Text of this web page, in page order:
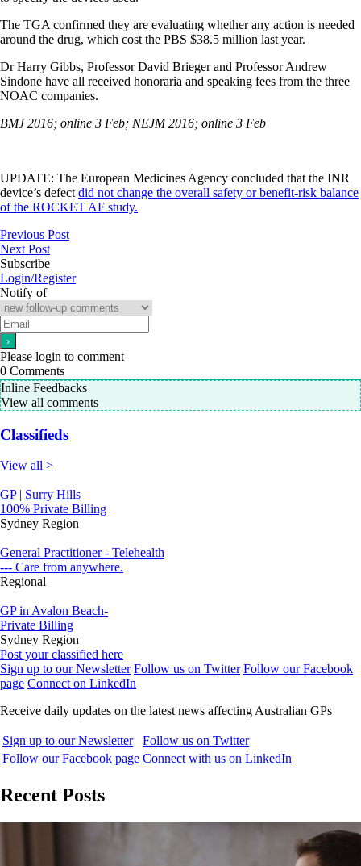
The TGA confirmed they are evaluating whether any action is needed
around the drug, which cost the PBS $38.5 million last year.
Dr Harry Gibbs, Professor David Brieger and Professor Andrew
Sindone have all received honoraria and speaking fees from the three
NOAC companies.
BMJ 2016; online 3 Feb; NEJM 2016; online 3 Feb
UPDATE: The European Medicines Agency concluded that the INR
device’s defect did not change the overall safety or benefit-risk balance
of the ROCKET AF study.
Previous Post
Next Post
Subscribe
Login/Register
Notify of
Please login to comment
0 Comments
Inline Feedbacks
View all comments
Classifieds
View all >
GP | Surry Hills
100% Private Billing
Sydney Region
General Practitioner - Telehealth
--- Care from anywhere.
Regional
GP in Avalon Beach-
Private Billing
Sydney Region
Post your classified here
Sign up to our Newsletter Follow us on Twitter Follow our Facebook
page Connect on LinkedIn
Receive daily updates on the latest news affecting Australian GPs
Sign up to our Newsletter
Follow us on Twitter
Follow our Facebook page Connect with us on LinkedIn
Recent Posts